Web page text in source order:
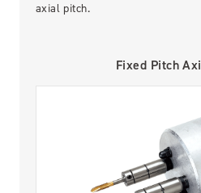
axial pitch.
Fixed Pitch